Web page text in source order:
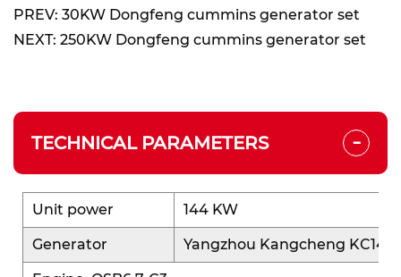
enhancing overall durability and long-term
reliability.
The generator set uses high-pressure common
rail and in-cylinder direct injection technology to
achieve higher combustion efficiency and lower
emission requirements without relying on after-
treatment systems, balancing both power
performance and environmental standards.
PREV: 30KW Dongfeng cummins generator set
NEXT: 250KW Dongfeng cummins generator set
TECHNICAL PARAMETERS -
Unit power 144 KW
Generator Yangzhou Kangcheng